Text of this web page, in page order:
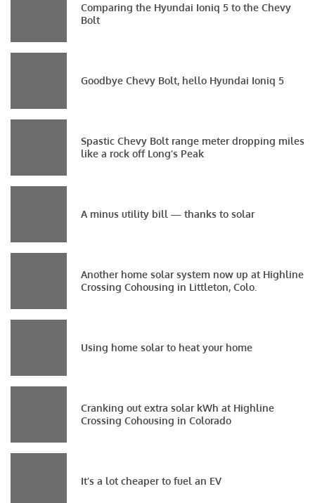
Comparing the Hyundai Ioniq 5 to the Chevy
Bolt
Goodbye Chevy Bolt, hello Hyundai Ioniq 5
Spastic Chevy Bolt range meter dropping miles
like a rock off Long’s Peak
A minus utility bill — thanks to solar
Another home solar system now up at Highline
Crossing Cohousing in Littleton, Colo.
Using home solar to heat your home
Cranking out extra solar kWh at Highline
Crossing Cohousing in Colorado
It’s a lot cheaper to fuel an EV